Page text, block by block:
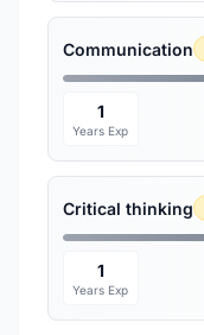
Communication
1
Years Exp
Critical thinking
1
Years Exp